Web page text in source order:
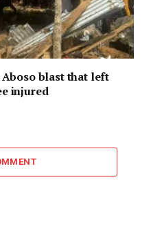
blast that left
injured